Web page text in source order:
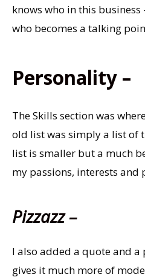
knows who in this
who becomes a talking
Personality –
The Skills section was
old list was simply a list of
list is smaller but a much
my passions, interests and
Pizzazz –
I also added a quote and
gives it much more of